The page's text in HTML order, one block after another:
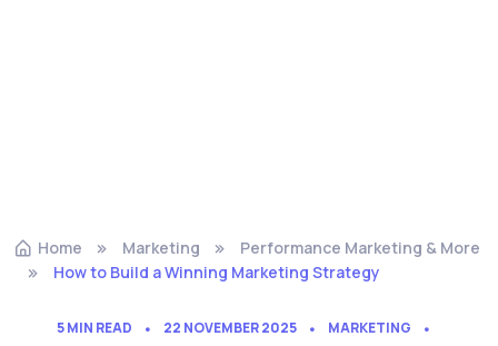
Home Marketing
Performance Marketing & More
How to Build a Winning Marketing Strategy
5 MIN READ 22 NOVEMBER 2025
MARKETING